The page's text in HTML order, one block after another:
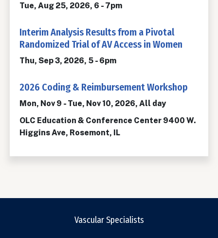
Tue, Aug 25, 2026, 6 - 7pm
Interim Analysis Results from a Pivotal
Randomized Trial of AV Access in Women
Thu, Sep 3, 2026, 5 - 6pm
2026 Coding & Reimbursement Workshop
Mon, Nov 9 - Tue, Nov 10, 2026, All day
OLC Education & Conference Center 9400 W.
Higgins Ave, Rosemont, IL
Vascular Specialists